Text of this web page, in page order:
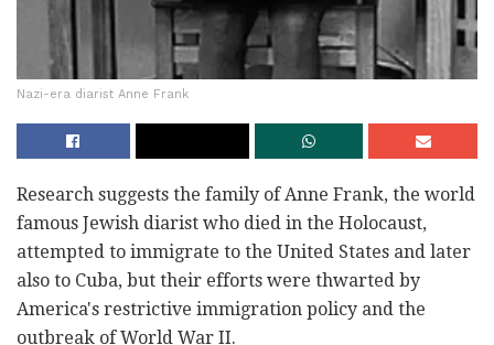
Nazi-era diarist Anne Frank
Research suggests the family of Anne Frank, the world
famous Jewish diarist who died in the Holocaust,
attempted to immigrate to the United States and later
also to Cuba, but their efforts were thwarted by
America's restrictive immigration policy and the
outbreak of World War II.